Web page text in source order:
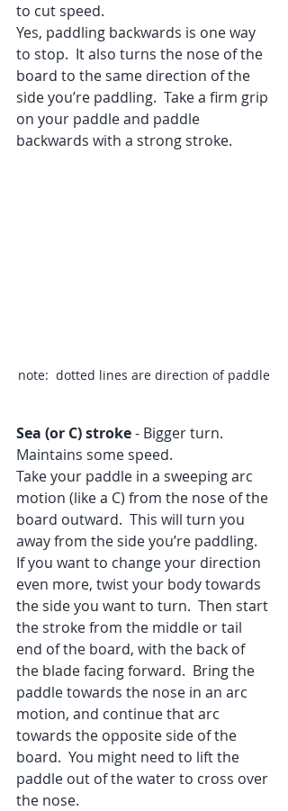
to cut speed.
Yes, paddling backwards is one way
to stop.  It also turns the nose of the
board to the same direction of the
side you’re paddling.  Take a firm grip
on your paddle and paddle
backwards with a strong stroke.
note:  dotted lines are direction of paddle
Sea (or C) stroke - Bigger turn.
Maintains some speed.
Take your paddle in a sweeping arc
motion (like a C) from the nose of the
board outward.  This will turn you
away from the side you’re paddling.
If you want to change your direction
even more, twist your body towards
the side you want to turn.  Then start
the stroke from the middle or tail
end of the board, with the back of
the blade facing forward.  Bring the
paddle towards the nose in an arc
motion, and continue that arc
towards the opposite side of the
board.  You might need to lift the
paddle out of the water to cross over
the nose.